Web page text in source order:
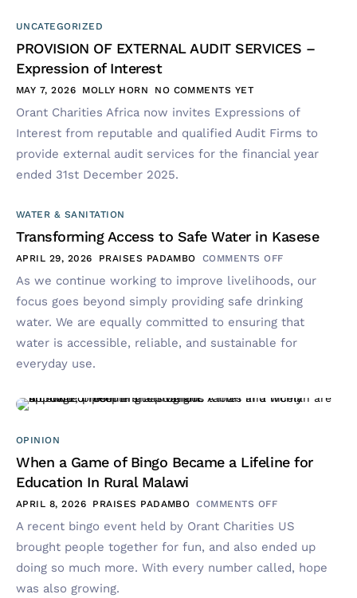
UNCATEGORIZED
PROVISION OF EXTERNAL AUDIT SERVICES –
Expression of Interest
MAY 7, 2026 MOLLY HORN NO COMMENTS YET
Orant Charities Africa now invites Expressions of
Interest from reputable and qualified Audit Firms to
provide external audit services for the financial year
ended 31st December 2025.
WATER & SANITATION
Transforming Access to Safe Water in Kasese
APRIL 29, 2026 PRAISES PADAMBO COMMENTS OFF
As we continue working to improve livelihoods, our
focus goes beyond simply providing safe drinking
water. We are equally committed to ensuring that
water is accessible, reliable, and sustainable for
everyday use.
OPINION
When a Game of Bingo Became a Lifeline for
Education In Rural Malawi
APRIL 8, 2026 PRAISES PADAMBO COMMENTS OFF
A recent bingo event held by Orant Charities US
brought people together for fun, and also ended up
doing so much more. With every number called, hope
was also growing.